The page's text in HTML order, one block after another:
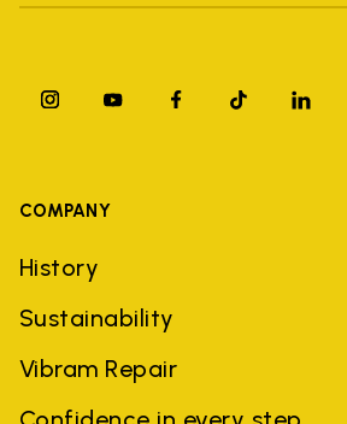
COMPANY
History
Sustainability
Vibram Repair